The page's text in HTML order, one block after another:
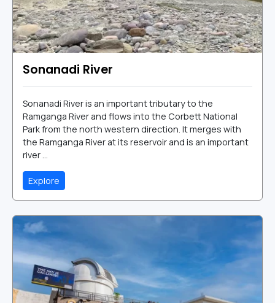
Sonanadi River
Sonanadi River is an important tributary to the
Ramganga River and flows into the Corbett National
Park from the north western direction. It merges with
the Ramganga River at its reservoir and is an important
river ...
Explore